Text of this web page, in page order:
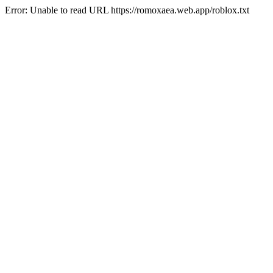
Error: Unable to read URL https://romoxaea.web.app/roblox.txt